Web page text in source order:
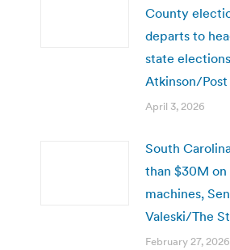
County
departs to
state
Atkinson/
April 3, 2026
South
than $30M
machines,
Valeski/The
February 27, 2026